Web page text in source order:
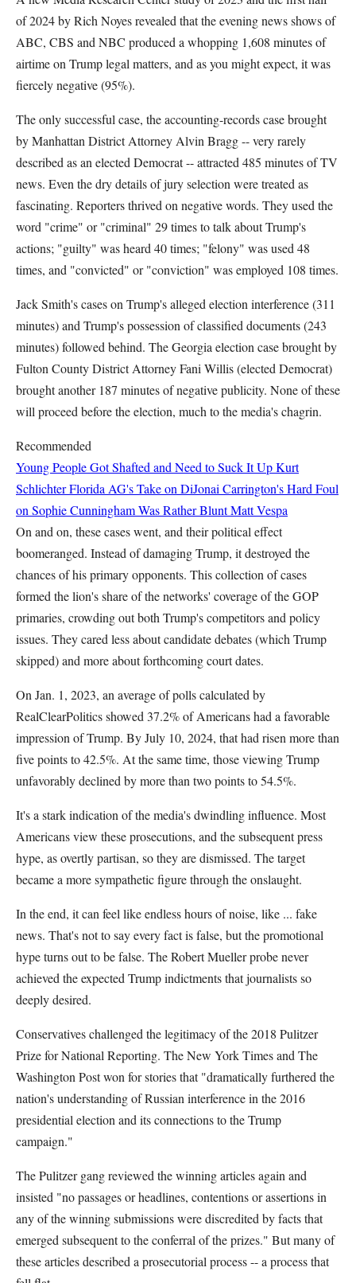
of 2024 by Rich Noyes revealed that the evening news shows of
ABC, CBS and NBC produced a whopping 1,608 minutes of
airtime on Trump legal matters, and as you might expect, it was
fiercely negative (95%).
The only successful case, the accounting-records case brought
by Manhattan District Attorney Alvin Bragg -- very rarely
described as an elected Democrat -- attracted 485 minutes of TV
news. Even the dry details of jury selection were treated as
fascinating. Reporters thrived on negative words. They used the
word "crime" or "criminal" 29 times to talk about Trump's
actions; "guilty" was heard 40 times; "felony" was used 48
times, and "convicted" or "conviction" was employed 108 times.
Jack Smith's cases on Trump's alleged election interference (311
minutes) and Trump's possession of classified documents (243
minutes) followed behind. The Georgia election case brought by
Fulton County District Attorney Fani Willis (elected Democrat)
brought another 187 minutes of negative publicity. None of these
will proceed before the election, much to the media's chagrin.
Recommended
Young People Got Shafted and Need to Suck It UpKurt
SchlichterFlorida AG's Take on DiJonai Carrington's Hard Foul
on Sophie Cunningham Was Rather BluntMatt Vespa
On and on, these cases went, and their political effect
boomeranged. Instead of damaging Trump, it destroyed the
chances of his primary opponents. This collection of cases
formed the lion's share of the networks' coverage of the GOP
primaries, crowding out both Trump's competitors and policy
issues. They cared less about candidate debates (which Trump
skipped) and more about forthcoming court dates.
On Jan. 1, 2023, an average of polls calculated by
RealClearPolitics showed 37.2% of Americans had a favorable
impression of Trump. By July 10, 2024, that had risen more than
five points to 42.5%. At the same time, those viewing Trump
unfavorably declined by more than two points to 54.5%.
It's a stark indication of the media's dwindling influence. Most
Americans view these prosecutions, and the subsequent press
hype, as overtly partisan, so they are dismissed. The target
became a more sympathetic figure through the onslaught.
In the end, it can feel like endless hours of noise, like ... fake
news. That's not to say every fact is false, but the promotional
hype turns out to be false. The Robert Mueller probe never
achieved the expected Trump indictments that journalists so
deeply desired.
Conservatives challenged the legitimacy of the 2018 Pulitzer
Prize for National Reporting. The New York Times and The
Washington Post won for stories that "dramatically furthered the
nation's understanding of Russian interference in the 2016
presidential election and its connections to the Trump
campaign."
The Pulitzer gang reviewed the winning articles again and
insisted "no passages or headlines, contentions or assertions in
any of the winning submissions were discredited by facts that
emerged subsequent to the conferral of the prizes." But many of
these articles described a prosecutorial process -- a process that